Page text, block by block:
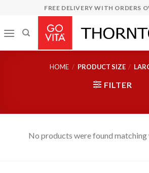
content
FREE DELIVERY WITH ORDERS
HOME / PRODUCT SIZE /
FILTER
No products were found matching